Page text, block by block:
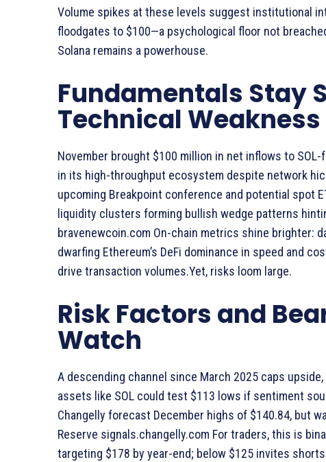
Volume spikes at these levels suggest institutional
floodgates to $100—a psychological floor not
Solana remains a powerhouse.
Fundamentals Stay
Technical Weakness
November brought $100 million in net inflows to
in its high-throughput ecosystem despite network
upcoming Breakpoint conference and potential spot
liquidity clusters forming bullish wedge patterns
bravenewcoin.com On-chain metrics shine brighter:
dwarfing Ethereum’s DeFi dominance in speed and
drive transaction volumes.Yet, risks loom large.
Risk Factors and
Watch
A descending channel since March 2025 caps
assets like SOL could test $113 lows if sentiment
Changelly forecast December highs of $140.84, but
Reserve signals.changelly.com For traders, this is
targeting $178 by year-end; below $125 invites